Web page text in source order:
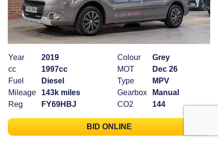
Year
2019
cc
1997cc
Fuel
Diesel
Mileage
143k miles
Reg
FY69HBJ
Colour
Grey
MOT
Dec 26
Type
MPV
Gearbox
Manual
CO2
144
BID ONLINE